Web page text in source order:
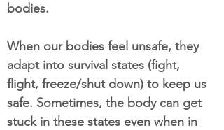
bodies.
When our bodies feel unsafe, they
adapt into survival states (fight,
flight, freeze/shut down) to keep us
safe. Sometimes, the body can get
stuck in these states even when in